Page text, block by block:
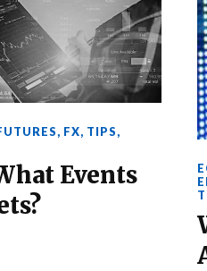
, FX, TIPS,
Events